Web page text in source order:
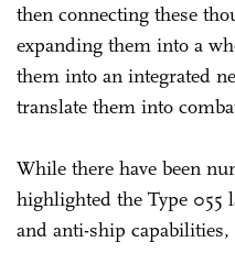
then connecting these
expanding them into a
them into an integrated
translate them into
While there have been
highlighted the Type 055
and anti-ship